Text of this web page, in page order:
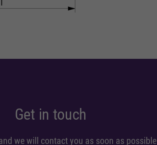
Get in touch
we will contact you as soon as possible